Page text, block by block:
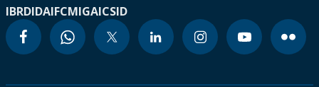
IBRDIDAIFCMIGAICSID